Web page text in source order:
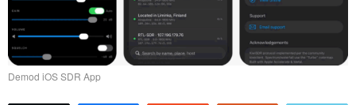
Demod iOS SDR App